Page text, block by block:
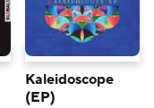
Kaleidoscope
(EP)